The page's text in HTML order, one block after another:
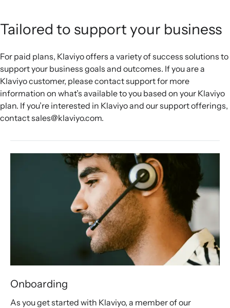
Tailored to support your business
For paid plans, Klaviyo offers a variety of success solutions to
support your business goals and outcomes. If you are a
Klaviyo customer, please contact support for more
information on what’s available to you based on your Klaviyo
plan. If you’re interested in Klaviyo and our support offerings,
contact sales@klaviyo.com.
Onboarding
As you get started with Klaviyo, a member of our